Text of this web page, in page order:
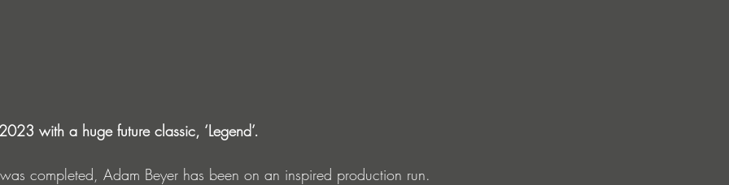
with a huge future classic, ‘Legend’.
completed, Adam Beyer has been on an inspired production run.